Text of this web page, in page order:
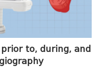
to, during, and